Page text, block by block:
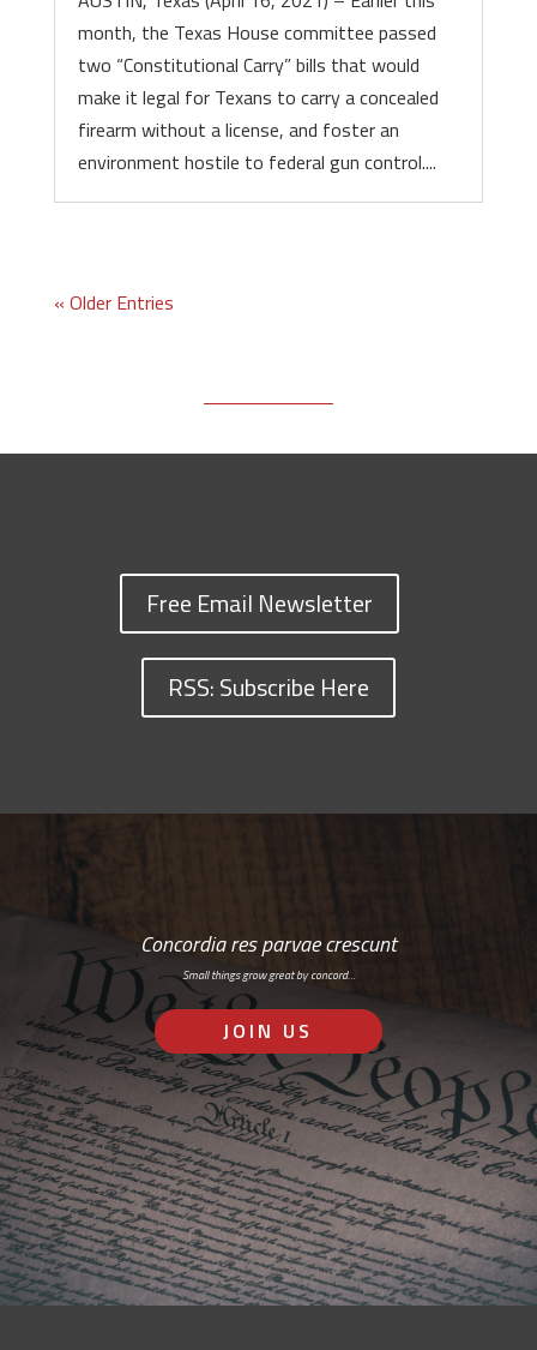
month, the Texas House committee passed
two “Constitutional Carry” bills that would
make it legal for Texans to carry a concealed
firearm without a license, and foster an
environment hostile to federal gun control....
« Older Entries
Free Email Newsletter
RSS: Subscribe Here
Concordia res parvae crescunt
Small things grow great by concord…
JOIN US